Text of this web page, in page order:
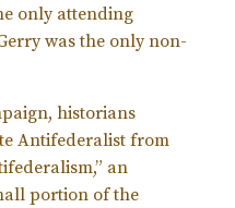
only attending
was the only non-
historians
Antifederalist from
an
portion of the